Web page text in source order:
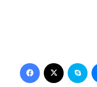
Facebook